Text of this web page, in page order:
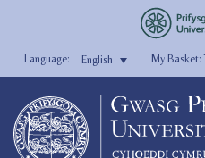
English My Basket: